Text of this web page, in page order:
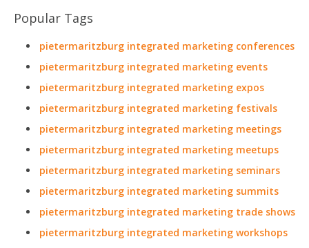
Popular Tags
pietermaritzburg integrated marketing conferences
pietermaritzburg integrated marketing events
pietermaritzburg integrated marketing expos
pietermaritzburg integrated marketing festivals
pietermaritzburg integrated marketing meetings
pietermaritzburg integrated marketing meetups
pietermaritzburg integrated marketing seminars
pietermaritzburg integrated marketing summits
pietermaritzburg integrated marketing trade shows
pietermaritzburg integrated marketing workshops